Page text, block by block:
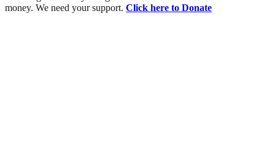
money. We need your support. Click here to Donate